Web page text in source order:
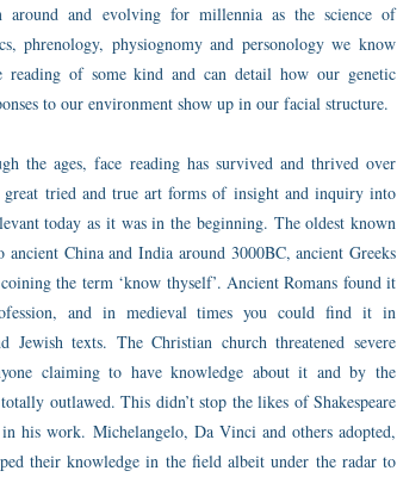
around and evolving for millennia as the science of
phrenology, physiognomy and personology we know
reading of some kind and can detail how our genetic
to our environment show up in our facial structure.
the ages, face reading has survived and thrived over
tried and true art forms of insight and inquiry into
today as it was in the beginning. The oldest known
ancient China and India around 3000BC, ancient Greeks
the term ‘know thyself’. Ancient Romans found it
and in medieval times you could find it in
Jewish texts. The Christian church threatened severe
claiming to have knowledge about it and by the
outlawed. This didn’t stop the likes of Shakespeare
his work. Michelangelo, Da Vinci and others adopted,
their knowledge in the field albeit under the radar to